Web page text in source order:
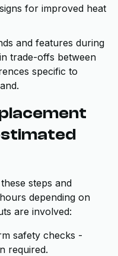
for improved heat
and features during
trade-offs between
specific to
steps and
depending on
are involved:
safety checks -
required.